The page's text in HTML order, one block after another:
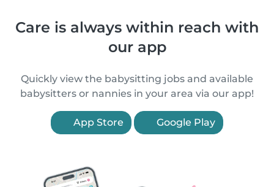
Care is always within reach with
our app
Quickly view the babysitting jobs and available
babysitters or nannies in your area via our app!
App Store Google Play